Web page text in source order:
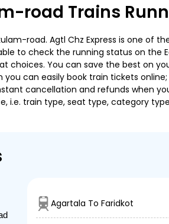
road Trains
road. Agtl Chz Express is one
to check the running status on the
choices. You can save the best on
you can easily book train tickets
cancellation and refunds when
i.e. train type, seat type, category
Agartala To Faridkot